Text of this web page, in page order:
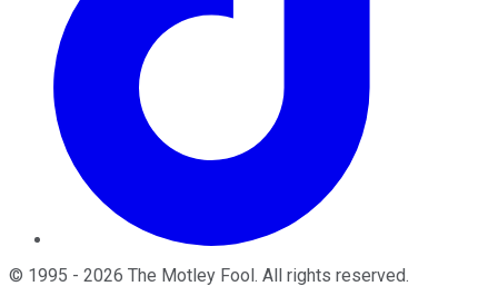
© 1995 - 2026 The Motley Fool . All rights reserved.